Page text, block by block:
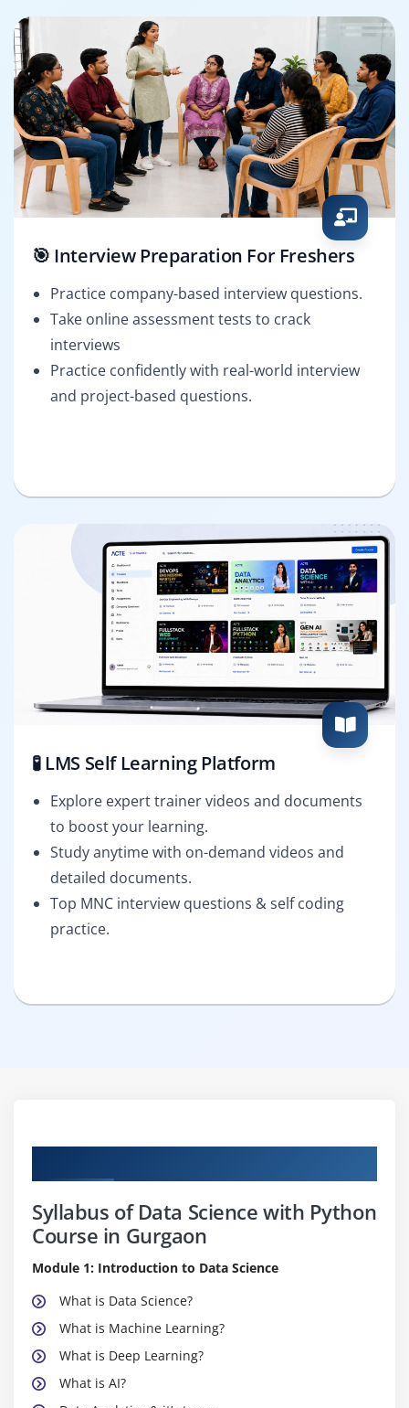
🎯 Interview Preparation For Freshers
Practice company-based interview questions.
Take online assessment tests to crack
interviews
Practice confidently with real-world interview
and project-based questions.
🧪 LMS Self Learning Platform
Explore expert trainer videos and documents
to boost your learning.
Study anytime with on-demand videos and
detailed documents.
Top MNC interview questions & self coding
practice.
Syllabus of Data Science with Python
Course in Gurgaon
Module 1: Introduction to Data Science
What is Data Science?
What is Machine Learning?
What is Deep Learning?
What is AI?